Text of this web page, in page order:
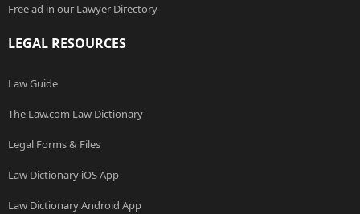
Free ad in our Lawyer Directory
LEGAL RESOURCES
Law Guide
The Law.com Law Dictionary
Legal Forms & Files
Law Dictionary iOS App
Law Dictionary Android App